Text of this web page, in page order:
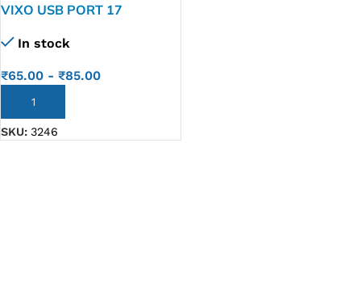
VIXO USB PORT 17
In stock
₹65.00 - ₹85.00
ADD TO CART
SKU: 3246